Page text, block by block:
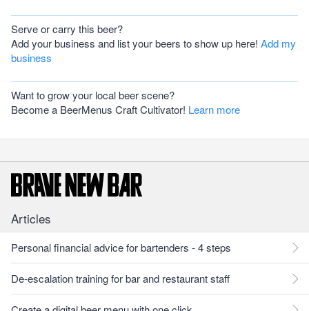
Serve or carry this beer?
Add your business and list your beers to show up here! Add my
business
Want to grow your local beer scene?
Become a BeerMenus Craft Cultivator! Learn more
Articles
Personal financial advice for bartenders - 4 steps
De-escalation training for bar and restaurant staff